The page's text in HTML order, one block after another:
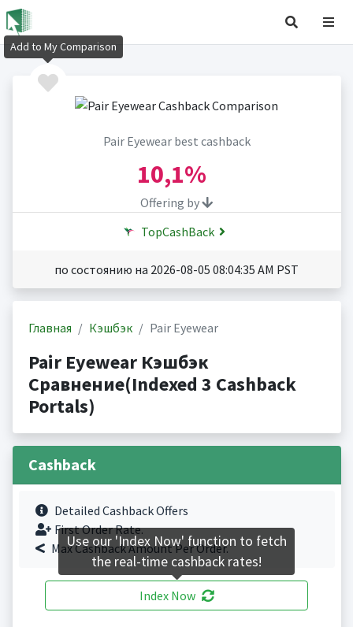
Pair Eyewear best cashback
10,1%
Offering by
TopCashBack
по состоянию на 2026-08-05 08:04:35 AM PST
Главная Кэшбэк Pair Eyewear
Pair Eyewear Кэшбэк
Сравнение(Indexed 3 Cashback
Portals)
Cashback
Detailed Cashback Offers
First Order Rate.
Max Cashback Amount Per Order.
Index Now
Add to My Comparison
Use our 'Index Now' function to fetch
the real-time cashback rates!